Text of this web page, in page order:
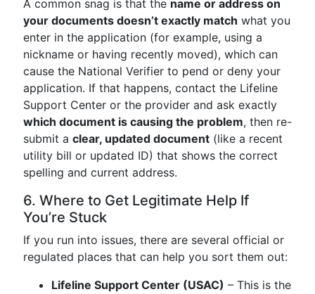
A common snag is that the name or address on
your documents doesn’t exactly match what you
enter in the application (for example, using a
nickname or having recently moved), which can
cause the National Verifier to p‍end or deny your
application. If that happens, contact the Lifeline
Support Center or the provider and ask exactly
which document is causing the problem, then re-
submit a clear, updated document (like a recent
utility bill or updated ID) that shows the correct
spelling and current address.
6. Where to Get Legitimate Help If
You’re Stuck
If you run into issues, there are several official or
regulated places that can help you sort them out:
Lifeline Support Center (USAC) – This is the